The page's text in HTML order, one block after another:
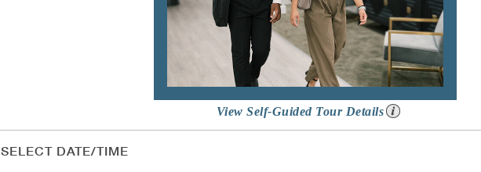
View Self-Guided Tour Details
SELECT DATE/TIME